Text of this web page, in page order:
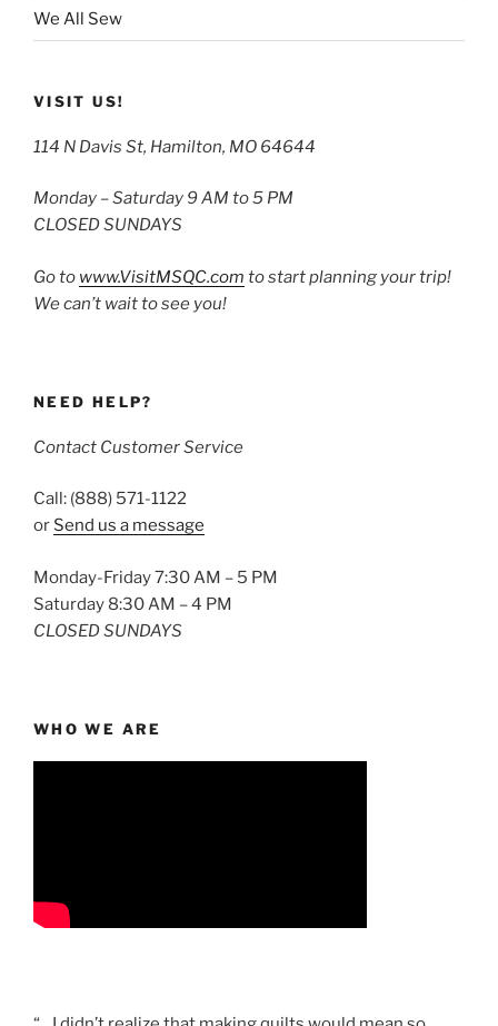
We All Sew
VISIT US!
114 N Davis St, Hamilton, MO 64644
Monday – Saturday 9 AM to 5 PM
CLOSED SUNDAYS
Go to www.VisitMSQC.com to start planning your trip!
We can’t wait to see you!
NEED HELP?
Contact Customer Service
Call: (888) 571-1122
or Send us a message
Monday-Friday 7:30 AM – 5 PM
Saturday 8:30 AM – 4 PM
CLOSED SUNDAYS
WHO WE ARE